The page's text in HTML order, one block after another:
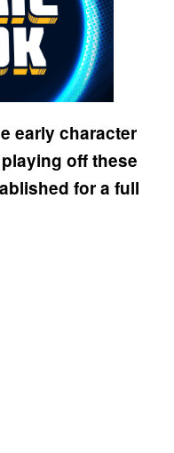
early character
off these
for a full